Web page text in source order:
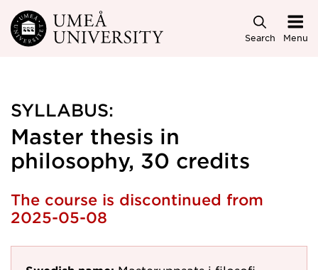
Skip to main content
Search Menu
SYLLABUS:
Master thesis in
philosophy, 30 credits
The course is discontinued from
2025-05-08